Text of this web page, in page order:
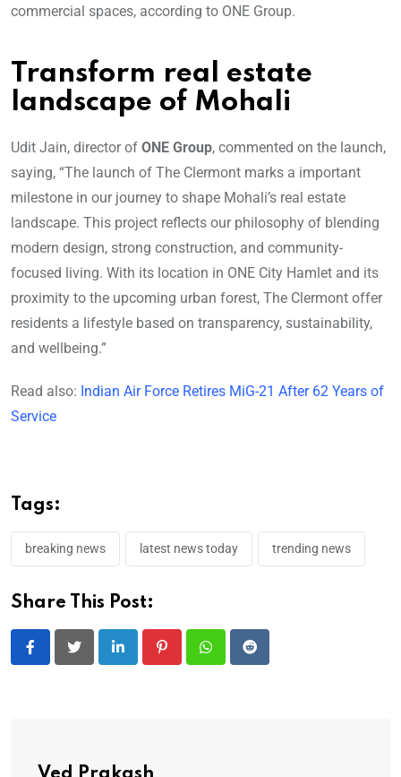
commercial spaces, according to ONE Group.
Transform real estate
landscape of Mohali
Udit Jain, director of ONE Group, commented on the launch,
saying, “The launch of The Clermont marks a important
milestone in our journey to shape Mohali’s real estate
landscape. This project reflects our philosophy of blending
modern design, strong construction, and community-
focused living. With its location in ONE City Hamlet and its
proximity to the upcoming urban forest, The Clermont offer
residents a lifestyle based on transparency, sustainability,
and wellbeing.”
Read also: Indian Air Force Retires MiG-21 After 62 Years of
Service
Tags:
breaking news latest news today trending news
Share This Post:
LinkedIn PinterestWhatsappReddit